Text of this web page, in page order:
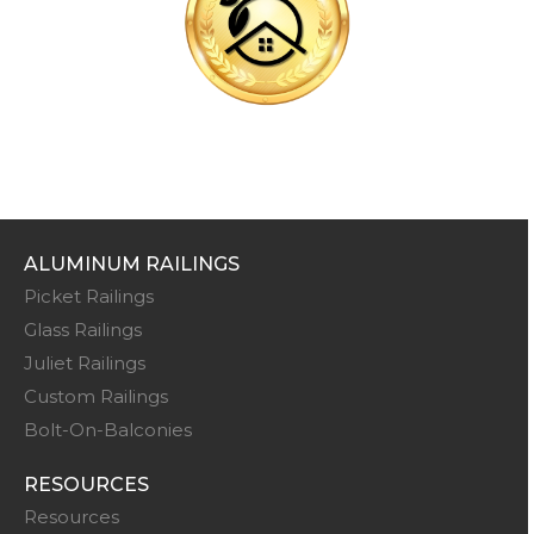
ALUMINUM RAILINGS
Picket Railings
Glass Railings
Juliet Railings
Custom Railings
Bolt-On-Balconies
RESOURCES
Resources